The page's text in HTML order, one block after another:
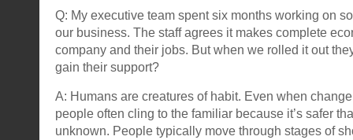
Q: My executive team spent six months working on
our business. The staff agrees it makes complete
company and their jobs. But when we rolled it out
gain their support?
A: Humans are creatures of habit. Even when
people often cling to the familiar because it’s safer
unknown. People typically move through stages of